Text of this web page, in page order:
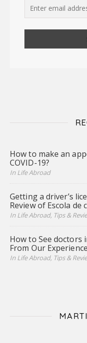
How to make an
COVID-19?
In Life Abroad
Getting a driver’s
Review of Escola de
In Life Abroad, Tips &
How to See doctors
From Our Experience
In Life Abroad, Tips &